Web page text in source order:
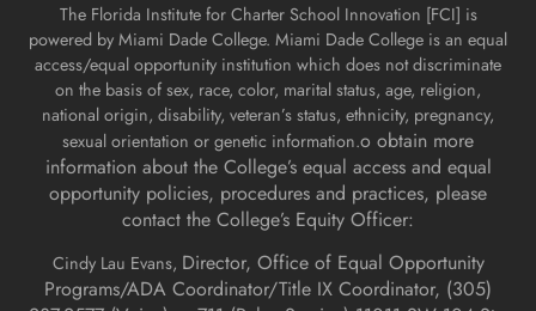
The Florida Institute for Charter School Innovation [FCI] is
powered by Miami Dade College. Miami Dade College is an equal
access/equal opportunity institution which does not discriminate
on the basis of sex, race, color, marital status, age, religion,
national origin, disability, veteran’s status, ethnicity, pregnancy,
sexual orientation or genetic information.o obtain more
information about the College’s equal access and equal
opportunity policies, procedures and practices, please
contact the College’s Equity Officer:
Cindy Lau Evans, Director, Office of Equal Opportunity
Programs/ADA Coordinator/Title IX Coordinator, (305)